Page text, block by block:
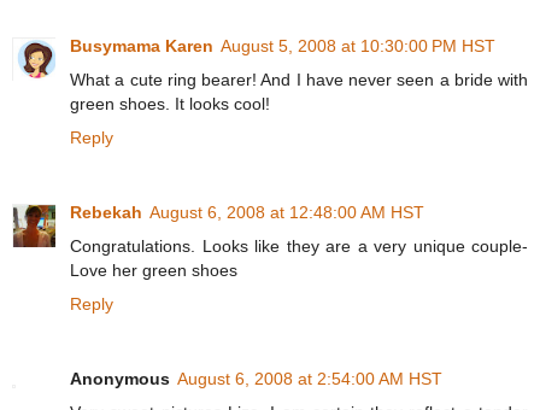
Busymama Karen August 5, 2008 at 10:30:00 PM HST
What a cute ring bearer! And I have never seen a bride with
green shoes. It looks cool!
Reply
Rebekah August 6, 2008 at 12:48:00 AM HST
Congratulations. Looks like they are a very unique couple-
Love her green shoes
Reply
Anonymous August 6, 2008 at 2:54:00 AM HST